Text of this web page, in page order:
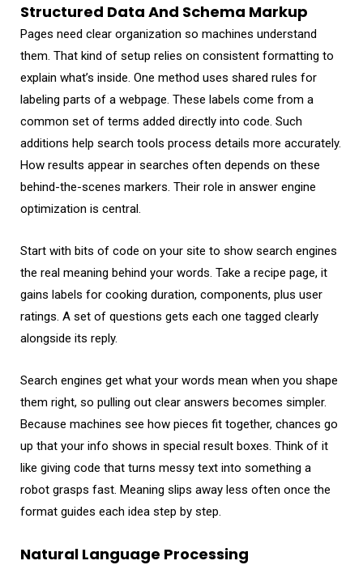
Structured Data And Schema Markup
Pages need clear organization so machines understand
them. That kind of setup relies on consistent formatting to
explain what’s inside. One method uses shared rules for
labeling parts of a webpage. These labels come from a
common set of terms added directly into code. Such
additions help search tools process details more accurately.
How results appear in searches often depends on these
behind-the-scenes markers. Their role in answer engine
optimization is central.
Start with bits of code on your site to show search engines
the real meaning behind your words. Take a recipe page, it
gains labels for cooking duration, components, plus user
ratings. A set of questions gets each one tagged clearly
alongside its reply.
Search engines get what your words mean when you shape
them right, so pulling out clear answers becomes simpler.
Because machines see how pieces fit together, chances go
up that your info shows in special result boxes. Think of it
like giving code that turns messy text into something a
robot grasps fast. Meaning slips away less often once the
format guides each idea step by step.
Natural Language Processing